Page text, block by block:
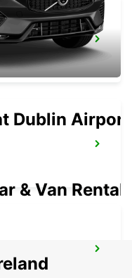
Dublin Airport
& Van Rental